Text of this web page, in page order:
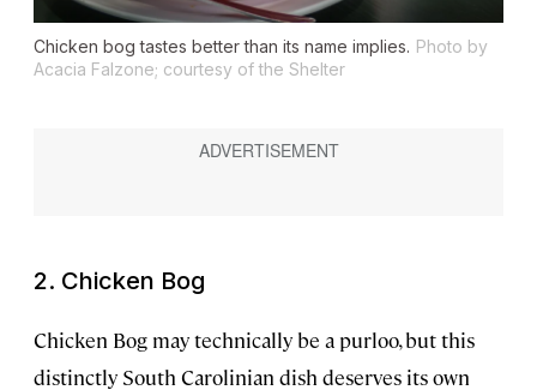
Chicken bog tastes better than its name implies. Photo by
Acacia Falzone; courtesy of the Shelter
2. Chicken Bog
Chicken Bog may technically be a purloo, but this
distinctly South Carolinian dish deserves its own